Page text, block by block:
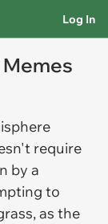
Log In
require
by a
to
as the